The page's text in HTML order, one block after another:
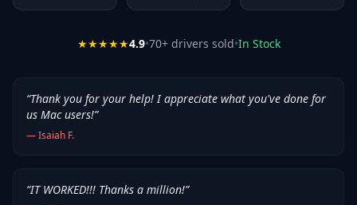
★★★★★4.9•70+ drivers sold•In Stock
“Thank you for your help! I appreciate what you've done for
us Mac users!”
—Isaiah F.
“IT WORKED!!! Thanks a million!”